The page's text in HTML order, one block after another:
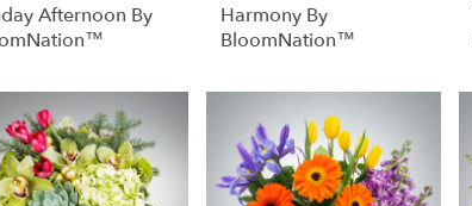
Afternoon By
Harmony By
BloomNation™